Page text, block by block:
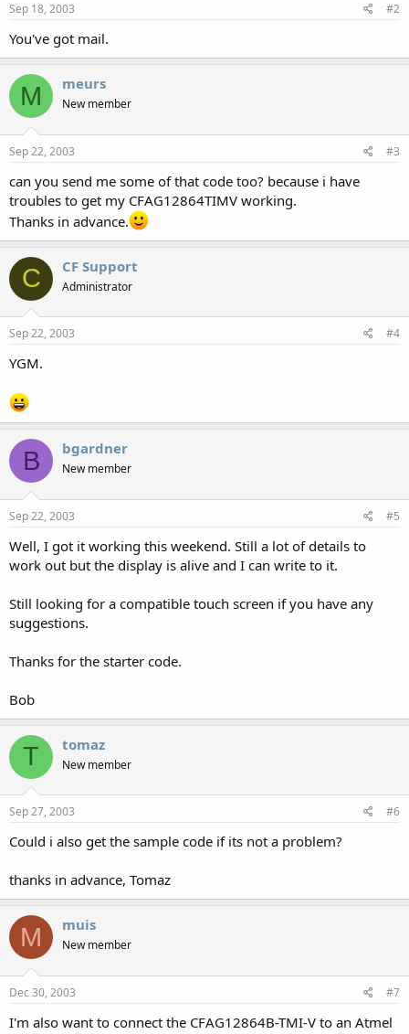
Sep 18, 2003 #2
You've got mail.
M meurs
New member
Sep 22, 2003 #3
can you send me some of that code too? because i have
troubles to get my CFAG12864TIMV working.
Thanks in advance.
C CF Support
Administrator
Sep 22, 2003 #4
YGM.
B bgardner
New member
Sep 22, 2003 #5
Well, I got it working this weekend. Still a lot of details to
work out but the display is alive and I can write to it.
Still looking for a compatible touch screen if you have any
suggestions.
Thanks for the starter code.
Bob
T tomaz
New member
Sep 27, 2003 #6
Could i also get the sample code if its not a problem?
thanks in advance, Tomaz
M muis
New member
Dec 30, 2003 #7
I'm also want to connect the CFAG12864B-TMI-V to an Atmel